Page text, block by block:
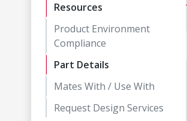
Resources
Product Environment
Compliance
Part Details
Mates With / Use With
Request Design Services